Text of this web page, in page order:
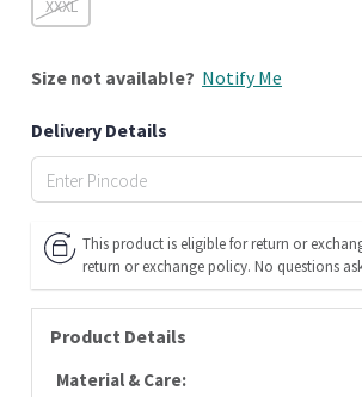
XXXL
Size not available? Notify Me
Delivery Details
This product is eligible for return or
return or exchange policy. No questions
Product Details
Material & Care: